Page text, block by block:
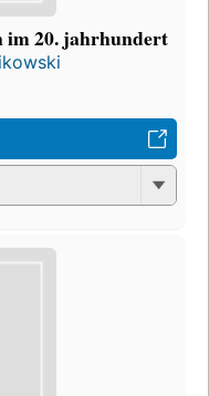
im 20. jahrhundert